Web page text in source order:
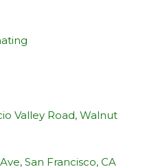
Valley Road, Walnut
San Francisco, CA